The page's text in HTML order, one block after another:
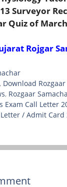
Surveyor
Quiz of
Rojgar
, Download
, Rozgaar
Exam Call Letter
Letter / Admit